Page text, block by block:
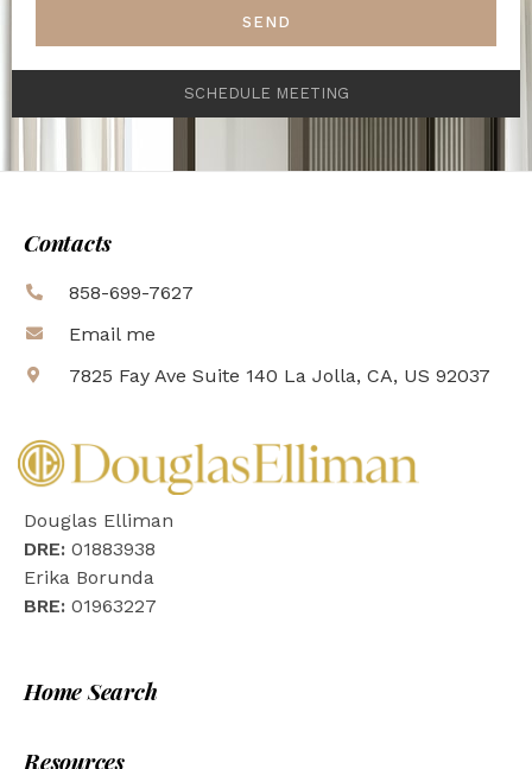
SEND
SCHEDULE MEETING
Contacts
858-699-7627
Email me
7825 Fay Ave Suite 140 La Jolla, CA, US 92037
Douglas Elliman
DRE: 01883938
Erika Borunda
BRE: 01963227
Home Search
Resources